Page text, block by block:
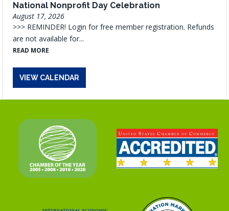
National Nonprofit Day Celebration
August 17, 2026
>>> REMINDER! Login for free member registration. Refunds
are not available for...
READ MORE
VIEW CALENDAR